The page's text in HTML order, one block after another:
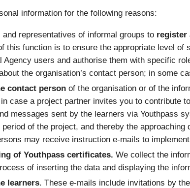
information for the following reasons:
representatives of informal groups to register
this function is to ensure the appropriate level
Agency users and authorise them with specific
the organisation’s contact person; in some
contact person of the organisation or of the
case a project partner invites you to contribute
messages sent by the learners via Youthpass
of the project, and thereby the
may receive instruction e-mails to
of Youthpass certificates. We collect the
of inserting the data and displaying the
learners. These e-mails include invitations by